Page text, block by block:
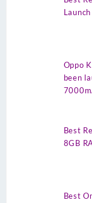
Oppo
been
Best
8GB
Best